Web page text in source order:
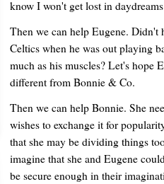
know I won't get lost in
Then we can help Eugene. Didn't
Celtics when he was out playing
much as his muscles? Let's hope
different from Bonnie & Co.
Then we can help Bonnie. She
wishes to exchange it for
that she may be dividing things
imagine that she and Eugene
be secure enough in their